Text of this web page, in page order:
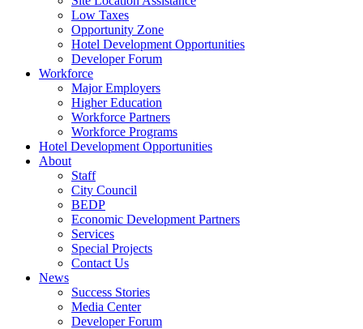
Low Taxes
Opportunity Zone
Hotel Development Opportunities
Developer Forum
Workforce
Major Employers
Higher Education
Workforce Partners
Workforce Programs
Hotel Development Opportunities
About
Staff
City Council
BEDP
Economic Development Partners
Services
Special Projects
Contact Us
News
Success Stories
Media Center
Developer Forum